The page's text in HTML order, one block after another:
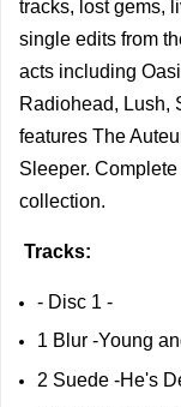
tracks, lost gems,
single edits from
acts including
Radiohead, Lush,
features The
Sleeper.
collection.
Tracks:
- Disc 1 -
1 Blur -Young
2 Suede -He's